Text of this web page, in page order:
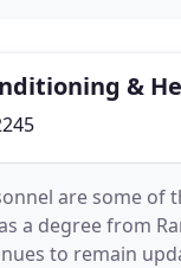
&
are some of
a degree from
to remain